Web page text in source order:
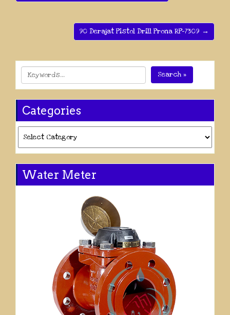
90 Derajat Pistol Drill Prona RP-7309 →
Search »
Categories
Water Meter